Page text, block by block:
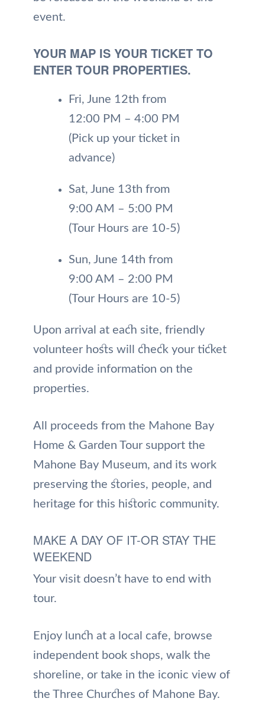
event.
YOUR MAP IS YOUR TICKET TO
ENTER TOUR PROPERTIES.
Fri, June 12th from
12:00 PM – 4:00 PM
(Pick up your ticket in
advance)
Sat, June 13th from
9:00 AM – 5:00 PM
(Tour Hours are 10-5)
Sun, June 14th from
9:00 AM – 2:00 PM
(Tour Hours are 10-5)
Upon arrival at each site, friendly
volunteer hosts will check your ticket
and provide information on the
properties.
All proceeds from the Mahone Bay
Home & Garden Tour support the
Mahone Bay Museum, and its work
preserving the stories, people, and
heritage for this historic community.
MAKE A DAY OF IT-OR STAY THE
WEEKEND
Your visit doesn’t have to end with
tour.
Enjoy lunch at a local cafe, browse
independent book shops, walk the
shoreline, or take in the iconic view of
the Three Churches of Mahone Bay.